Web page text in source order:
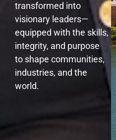
transformed into
visionary leaders—
equipped with the skills,
integrity, and purpose
to shape communities,
industries, and the
world.